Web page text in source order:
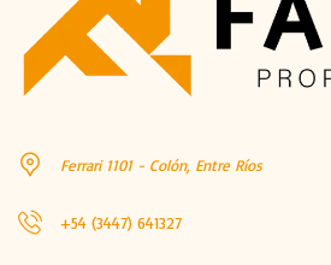
Ferrari 1101 - Colón, Entre Ríos
+54 (3447) 641327